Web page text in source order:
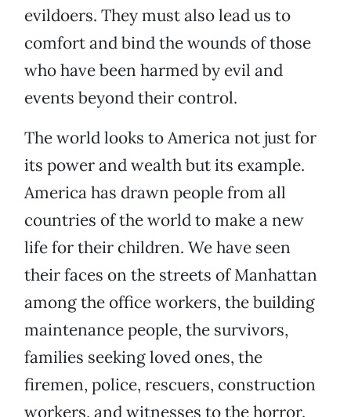
evildoers. They must also lead us to
comfort and bind the wounds of those
who have been harmed by evil and
events beyond their control.
The world looks to America not just for
its power and wealth but its example.
America has drawn people from all
countries of the world to make a new
life for their children. We have seen
their faces on the streets of Manhattan
among the office workers, the building
maintenance people, the survivors,
families seeking loved ones, the
firemen, police, rescuers, construction
workers, and witnesses to the horror.